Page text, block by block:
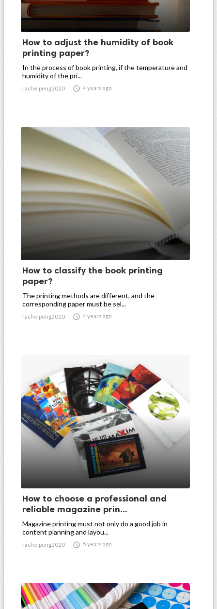
How to adjust the humidity of book
printing paper?
In the process of book printing, if the temperature and
humidity of the pri...
rachelpeng2020  4 years ago
How to classify the book printing
paper?
The printing methods are different, and the
corresponding paper must be sel...
rachelpeng2020  4 years ago
How to choose a professional and
reliable magazine prin...
Magazine printing must not only do a good job in
content planning and layou...
rachelpeng2020  5 years ago